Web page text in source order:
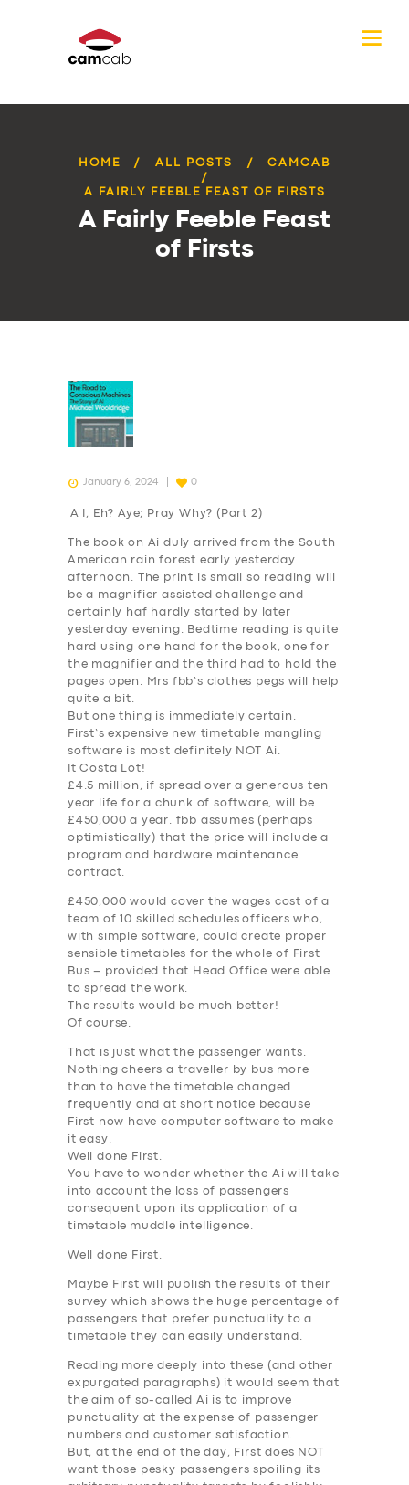
HOME ALL POSTS CAMCAB
A FAIRLY FEEBLE FEAST OF FIRSTS
A Fairly Feeble Feast
of Firsts
January 6, 2024 0
A I, Eh? Aye; Pray Why? (Part 2)
The book on Ai duly arrived from the South
American rain forest early yesterday
afternoon. The print is small so reading will
be a magnifier assisted challenge and
certainly haf hardly started by later
yesterday evening. Bedtime reading is quite
hard using one hand for the book, one for
the magnifier and the third had to hold the
pages open. Mrs fbb’s clothes pegs will help
quite a bit.
But one thing is immediately certain.
First’s expensive new timetable mangling
software is most definitely NOT Ai .
It Costa Lot!
£4.5 million, if spread over a generousten
year
life for a chunk of software, will be
£450,000 a year. fbb assumes (perhaps
optimistically) that the price will include a
program and hardware maintenance
contract.
£450,000 would cover the wages cost of a
team of
10 skilled schedules officers who,
with simple software, could create proper
sensible timetables for the whole of First
Bus – provided that Head Office were able
to spread the work.
The results would be much better!
Of course.
That is just what the passenger wants.
Nothing cheers a traveller by bus more
than to have the timetable changed
frequently and at short notice because
First now have computer software to make
it easy.
Well done First.
You have to wonder whether the Ai will take
into account the loss of passengers
consequent upon its application of a
timetable muddle
intelligence.
Well done First.
Maybe First will publish the results of their
survey which shows the huge percentage of
passengers that prefer punctuality to a
timetable they can easily understand .
Reading more deeply into these (and other
expurgated paragraphs) it would seem that
the aim of so-called Ai is to improve
punctuality at the expense of passenger
numbers and customer satisfaction.
But, at the end of the day, First does NOT
want those pesky passengers spoiling its